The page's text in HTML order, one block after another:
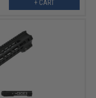
+ CART